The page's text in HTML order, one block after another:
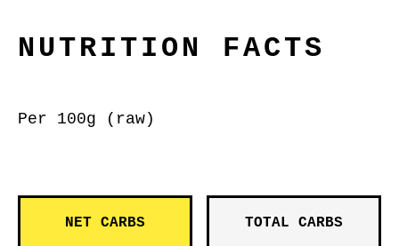
NUTRITION FACTS
Per 100g (raw)
NET CARBS TOTAL CARBS